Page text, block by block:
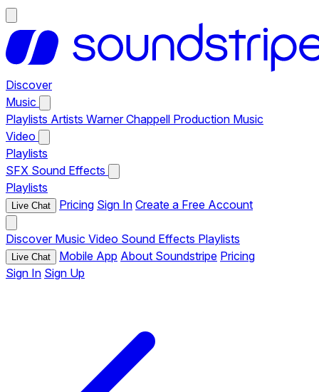
Discover
Music
Playlists Artists Warner Chappell Production Music
Video
Playlists
SFX Sound Effects
Playlists
Live Chat Pricing Sign In Create a Free Account
Discover Music Video Sound Effects Playlists
Live Chat Mobile App About Soundstripe Pricing
Sign In Sign Up